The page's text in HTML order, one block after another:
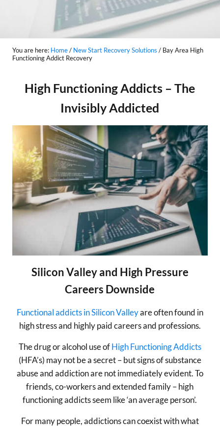
You are here: Home/ New Start Recovery Solutions /Bay Area High
Functioning Addict Recovery
High Functioning Addicts – The
Invisibly Addicted
Silicon Valley and High Pressure
Careers Downside
Functional addicts in Silicon Valleyare often found in
high stress and highly paid careers and professions.
The drug or alcohol use ofHigh Functioning Addicts
(HFA’s) may not be a secret – but signs of substance
abuse and addiction are not immediately evident. To
friends, co-workers and extended family – high
functioning addicts seem like ‘an average person’.
For many people, addictions can coexist with what